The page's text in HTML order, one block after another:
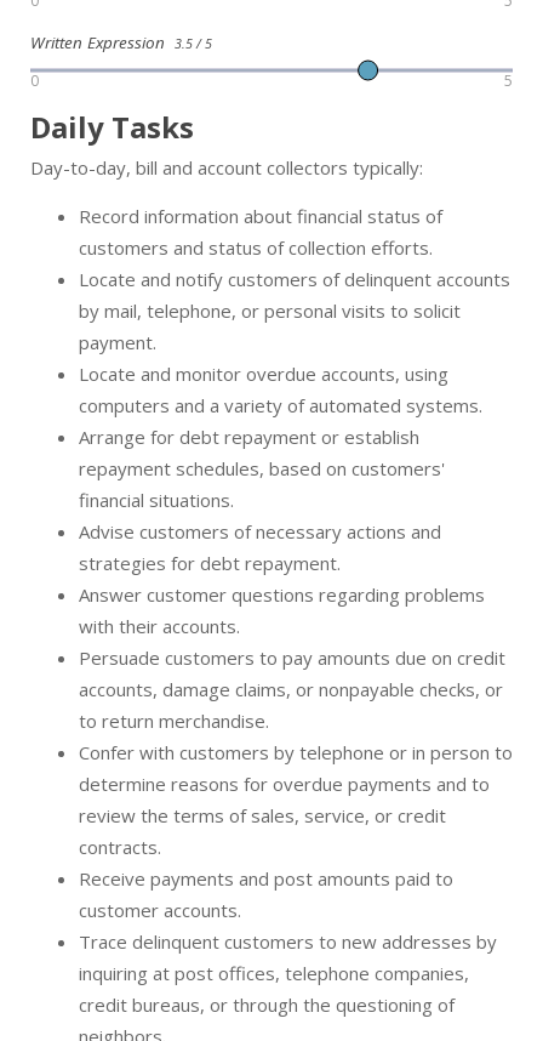
Written Expression 3.5 / 5
0 5
Daily Tasks
Day-to-day, bill and account collectors typically:
Record information about financial status of
customers and status of collection efforts.
Locate and notify customers of delinquent accounts
by mail, telephone, or personal visits to solicit
payment.
Locate and monitor overdue accounts, using
computers and a variety of automated systems.
Arrange for debt repayment or establish
repayment schedules, based on customers'
financial situations.
Advise customers of necessary actions and
strategies for debt repayment.
Answer customer questions regarding problems
with their accounts.
Persuade customers to pay amounts due on credit
accounts, damage claims, or nonpayable checks, or
to return merchandise.
Confer with customers by telephone or in person to
determine reasons for overdue payments and to
review the terms of sales, service, or credit
contracts.
Receive payments and post amounts paid to
customer accounts.
Trace delinquent customers to new addresses by
inquiring at post offices, telephone companies,
credit bureaus, or through the questioning of